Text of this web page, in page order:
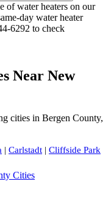
of water heaters on our
day water heater
6292 to check
Near New
cities in Bergen County,
| Carlstadt | Cliffside Park
Cities